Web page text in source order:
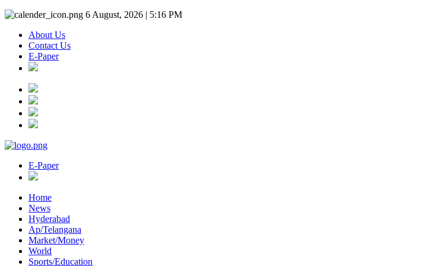
6 August, 2026 | 5:16 PM
About Us
Contact Us
E-Paper
E-Paper
Home
News
Hyderabad
Ap/Telangana
Market/Money
World
Sports/Education